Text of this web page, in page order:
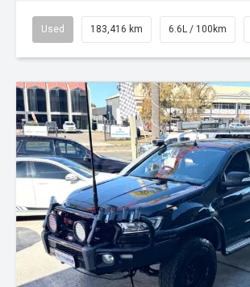
Used 183,416 km 6.6L / 100km